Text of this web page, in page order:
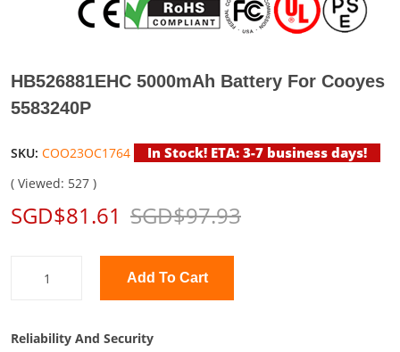
HB526881EHC 5000mAh Battery For Cooyes
5583240P
SKU: COO23OC1764 In Stock! ETA: 3-7 business days!
( Viewed: 527 )
SGD$81.61 SGD$97.93
Add To Cart
Reliability And Security